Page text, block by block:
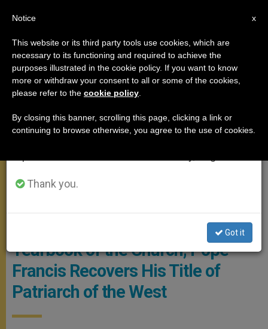
POPE FRANCIS
Yearbook of the Church, Pope
Francis Recovers His Title of
Patriarch of the West
×
Important Notice
From July 27 to August 7 we will take our
annual break, taking advantage of the summer
period when less information is generated and
Thank you.
Got it
x
Notice
This website or its third party tools use cookies, which are
necessary to its functioning and required to achieve the
purposes illustrated in the cookie policy. If you want to know
more or withdraw your consent to all or some of the cookies,
please refer to the cookie policy
By closing this banner, scrolling this page, clicking a link or
continuing to browse otherwise, you agree to the use of cookies.